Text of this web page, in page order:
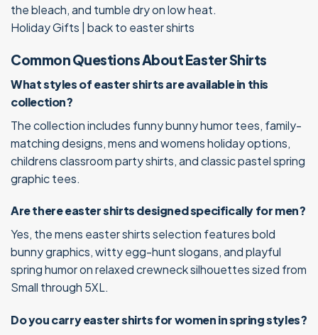
the bleach, and tumble dry on low heat.
Holiday Gifts back to easter shirts
Common Questions About Easter Shirts
What styles of easter shirts are available in this
collection?
The collection includes funny bunny humor tees, family-
matching designs, mens and womens holiday options,
childrens classroom party shirts, and classic pastel spring
graphic tees.
Are there easter shirts designed specifically for men?
Yes, the mens easter shirts selection features bold
bunny graphics, witty egg-hunt slogans, and playful
spring humor on relaxed crewneck silhouettes sized from
Small through 5XL.
Do you carry easter shirts for women in spring styles?